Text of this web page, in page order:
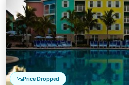
Price Dropped